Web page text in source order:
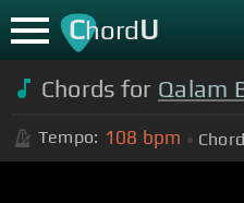
ChordU
Chords for Qalam
Tempo: 108 bpm